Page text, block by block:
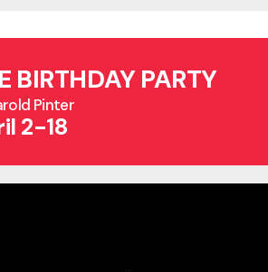
BIRTHDAY PARTY
Pinter
2-18